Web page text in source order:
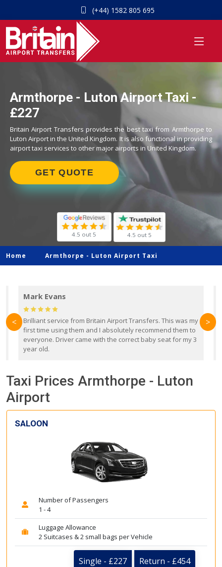
(+44) 1582 805 695
Armthorpe - Luton Airport Taxi -
£227
Britain Airport Transfers provides the best taxi from Armthorpe to
Luton Airport in the United Kingdom. It is also functional in providing
airport taxi services to other major airports in United Kingdom.
GET QUOTE
4.5 out 5 4.5 out 5
Home Armthorpe - Luton Airport Taxi
Mark Evans
Brilliant service from Britain Airport Transfers. This was my
first time using them and I absolutely recommend them to
everyone. Driver came with the correct baby seat for my 3
year old.
< >
Taxi Prices Armthorpe - Luton
Airport
SALOON
Number of Passengers
1 - 4
Luggage Allowance
2 Suitcases & 2 small bags per Vehicle
Single - £227 Return - £454